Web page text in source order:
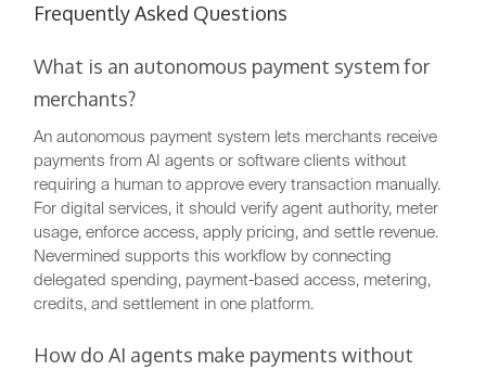
Frequently Asked Questions
What is an autonomous payment system for
merchants?
An autonomous payment system lets merchants receive
payments from AI agents or software clients without
requiring a human to approve every transaction manually.
For digital services, it should verify agent authority, meter
usage, enforce access, apply pricing, and settle revenue.
Nevermined supports this workflow by connecting
delegated spending, payment-based access, metering,
credits, and settlement in one platform.
How do AI agents make payments without